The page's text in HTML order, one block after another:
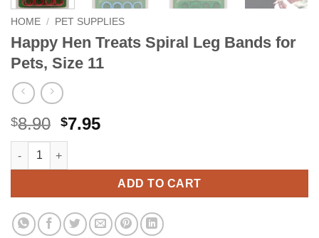
HOME / PET SUPPLIES
Happy Hen Treats Spiral Leg Bands for
Pets, Size 11
$8.90 Original
price
was:
$8.90.
$7.95Current
$7.95.
Happy Hen Treats Spiral Leg Bands for Pets, Size 11 quantity
ADD TO CART
Alternative: